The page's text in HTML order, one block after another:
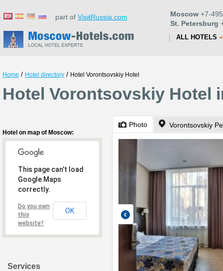
part of VisitRussia.com Moscow +7-
St. Petersburg
ALL HOTELS
Home / Hotel directory / Hotel Vorontsovskiy Hotel
Hotel Vorontsovskiy Hotel
Hotel on map of Moscow:
This page can't load
Google Maps
correctly.
Do you own
this
website?
OK
Services
Photo Vorontsovskiy